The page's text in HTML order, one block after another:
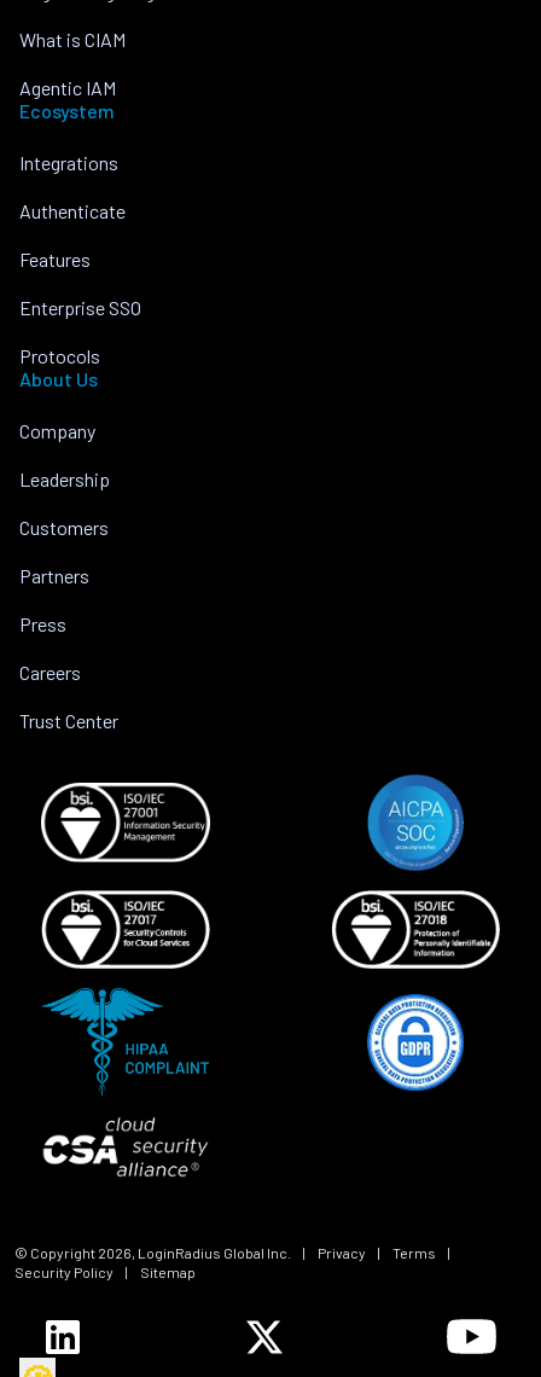
What is CIAM
Agentic IAM
Ecosystem
Integrations
Authenticate
Features
Enterprise SSO
Protocols
About Us
Company
Leadership
Customers
Partners
Press
Careers
Trust Center
© Copyright 2026, LoginRadius Global Inc. | Privacy | Terms
|
Security Policy
| Sitemap